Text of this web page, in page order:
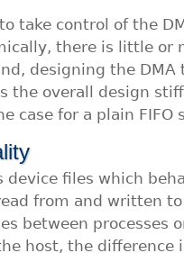
take control of the
there is little or
designing the DMA
the overall design
case for a plain FIFO
device files which
from and written
between processes
host, the difference